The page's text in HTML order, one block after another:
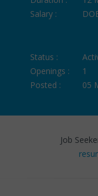
Salary :
Status :
Openings :
1
Posted :
05
Job